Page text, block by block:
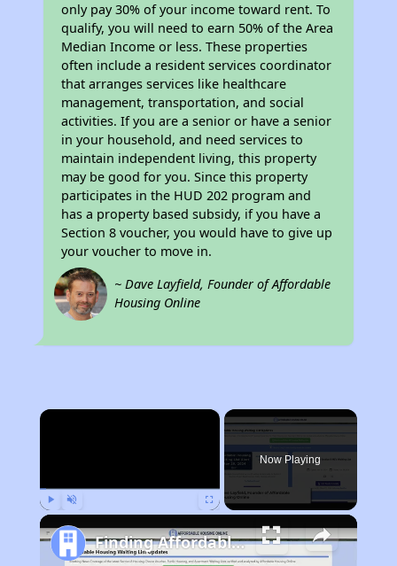
only pay 30% of your income toward rent. To
qualify, you will need to earn 50% of the Area
Median Income or less. These properties
often include a resident services coordinator
that arranges services like healthcare
management, transportation, and social
activities. If you are a senior or have a senior
in your household, and need services to
maintain independent living, this property
may be good for you. Since this property
participates in the HUD 202 program and
has a property based subsidy, if you have a
Section 8 voucher, you would have to give up
your voucher to move in.
~ Dave Layfield, Founder of Affordable
Housing Online
×
Now Playing
Finding Affordable Housing in Tennessee